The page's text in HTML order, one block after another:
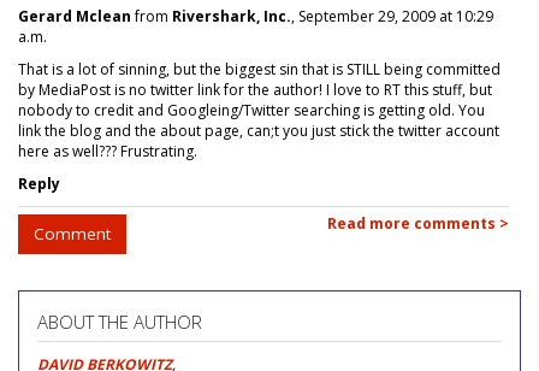
Gerard Mcleanfrom Rivershark, Inc., September 29, 2009 at 10:29
a.m.
That is a lot of sinning, but the biggest sin that is STILL being committed
by MediaPost is no twitter link for the author! I love to RT this stuff, but
nobody to credit and Googleing/Twitter searching is getting old. You
link the blog and the about page, can;t you just stick the twitter account
here as well??? Frustrating.
Reply
Comment Read more comments >
ABOUT THE AUTHOR
DAVID BERKOWITZ,